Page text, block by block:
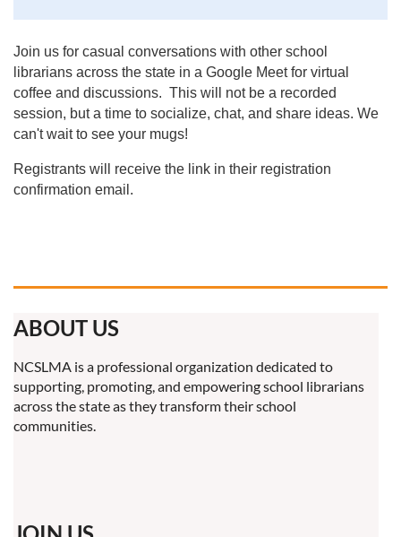
Join us for casual conversations with other school
librarians across the state in a Google Meet for virtual
coffee and discussions. This will not be a recorded
session, but a time to socialize, chat, and share ideas. We
can't wait to see your mugs!
Registrants will receive the link in their registration
confirmation email.
ABOUT US
NCSLMA is a professional organization dedicated to
supporting, promoting, and empowering school librarians
across the state as they transform their school
communities.